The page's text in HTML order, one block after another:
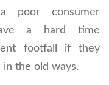
poor consumer
a hard time
footfall if they
in the old ways.